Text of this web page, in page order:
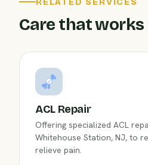
Care that
ACL Repair
Offering specialized ACL
Whitehouse Station, NJ, to
relieve pain.